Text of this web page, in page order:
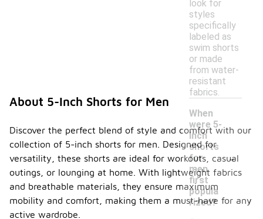
look for
styles
specifically
labeled as
swim shorts
or made
from water-
resistant
fabrics.
When
were 5-
inch
shorts
for
men
first
popula
rized?
-
About 5-Inch Shorts for Men
Discover the perfect blend of style and comfort with our
collection of 5-inch shorts for men. Designed for
versatility, these shorts are ideal for workouts, casual
outings, or lounging at home. With lightweight fabrics
and breathable materials, they ensure maximum
mobility and comfort, making them a must-have for any
active wardrobe.